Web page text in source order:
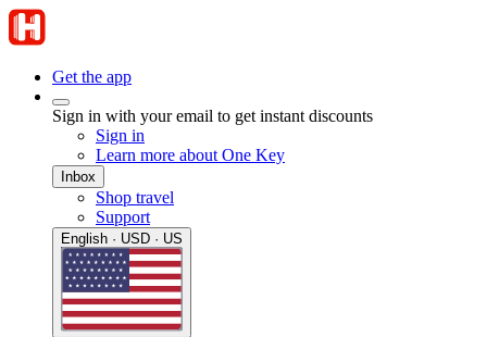
Get the app
Sign in with your email to get instant discounts
Sign in
Learn more about One Key
Inbox
Shop travel
Support
English · USD · US